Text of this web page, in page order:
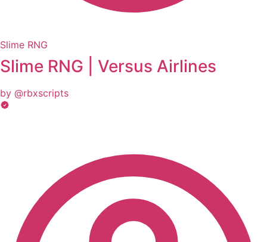
Slime RNG
Slime RNG | Versus Airlines
by @rbxscripts